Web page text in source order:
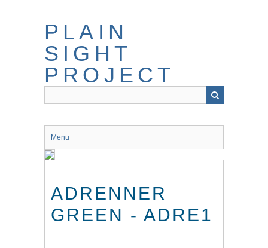
PLAIN
SIGHT
PROJECT
Menu
ADRENNER
GREEN - ADRE1